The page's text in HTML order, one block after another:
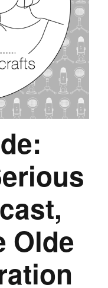
Olde